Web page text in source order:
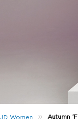
JD Women »Autumn